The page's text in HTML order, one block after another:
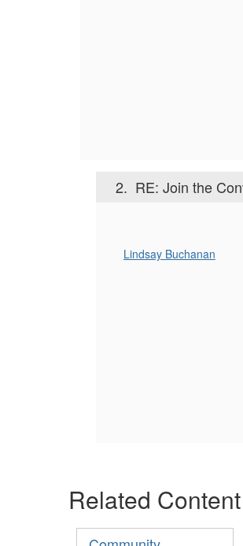
2. RE: Join the
Lindsay Buchanan
Related Content